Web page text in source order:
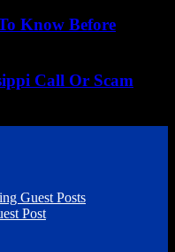
Know Before
Call Or Scam
Guest Posts
Post